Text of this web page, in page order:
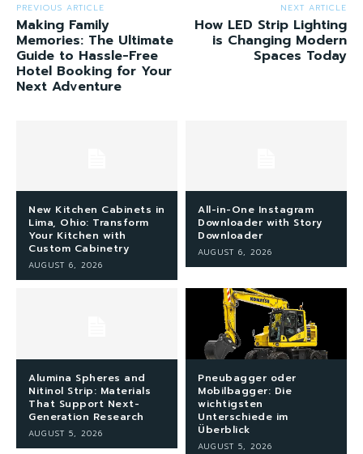
PREVIOUS ARTICLE
Making Family
Memories: The Ultimate
Guide to Hassle-Free
Hotel Booking for Your
Next Adventure
NEXT ARTICLE
How LED Strip Lighting
is Changing Modern
Spaces Today
New Kitchen Cabinets in
Lima, Ohio: Transform
Your Kitchen with
Custom Cabinetry
AUGUST 6, 2026
All-in-One Instagram
Downloader with Story
Downloader
AUGUST 6, 2026
Alumina Spheres and
Nitinol Strip: Materials
That Support Next-
Generation Research
AUGUST 5, 2026
Pneubagger oder
Mobilbagger: Die
wichtigsten
Unterschiede im
Überblick
AUGUST 5, 2026